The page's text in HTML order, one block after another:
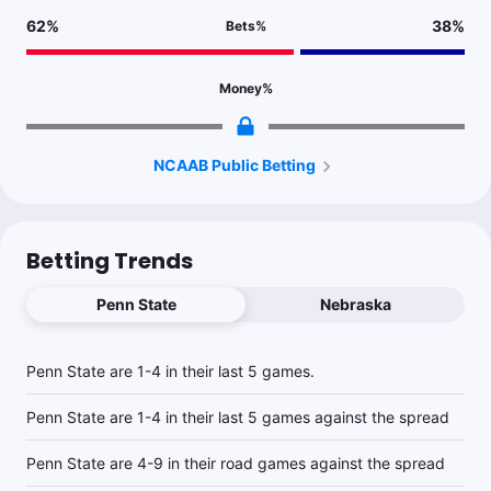
62% Bets% 38%
Money%
NCAAB Public Betting
Betting Trends
Penn State Nebraska
Penn State are 1-4 in their last 5 games.
Penn State are 1-4 in their last 5 games against the spread
Penn State are 4-9 in their road games against the spread